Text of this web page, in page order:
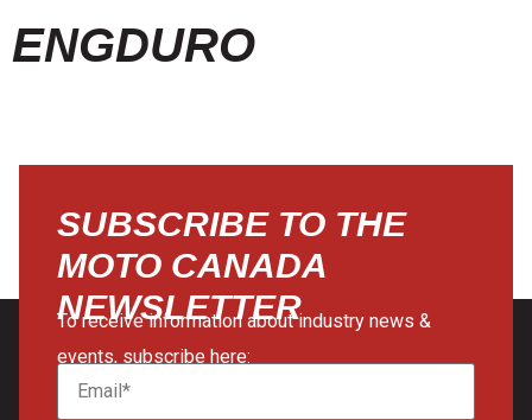
ENGDURO
SUBSCRIBE TO THE
MOTO CANADA
NEWSLETTER
To receive information about industry news &
events, subscribe here: